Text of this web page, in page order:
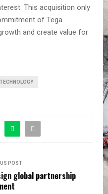
This acquisition only
of Tega
and create value for
POST
global partnership